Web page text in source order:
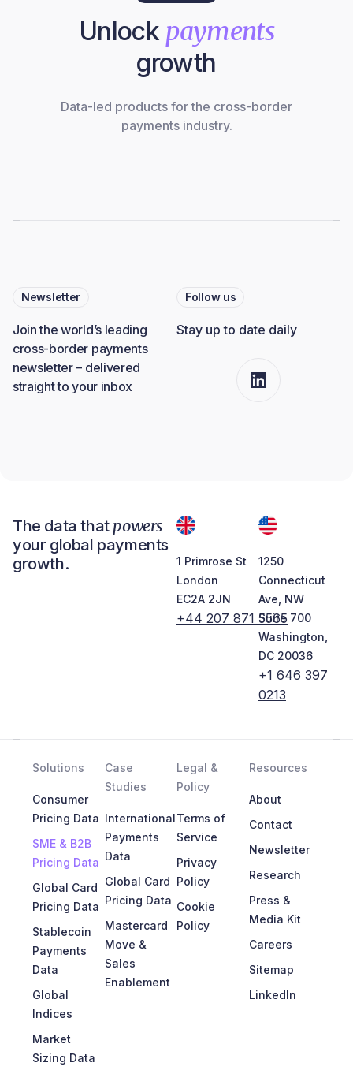
Unlock payments
growth
Data-led products for the cross-border
payments industry.
Newsletter
Join the world’s leading
cross-border payments
newsletter – delivered
straight to your inbox
Follow us
Stay up to date daily
The data that powers
your global payments
growth.
+44 207 871 5565
1 Primrose St
London
EC2A 2JN
+1 646 397
0213
1250
Connecticut
Ave, NW
Suite 700
Washington,
DC 20036
Solutions
Consumer
Pricing Data
SME & B2B
Pricing Data
Global Card
Pricing Data
Stablecoin
Payments
Data
Global
Indices
Market
Sizing Data
Case
Studies
International
Payments
Data
Global Card
Pricing Data
Mastercard
Move &
Sales
Enablement
Legal &
Policy
Terms of
Service
Privacy
Policy
Cookie
Policy
Resources
About
Contact
Newsletter
Research
Press &
Media Kit
Careers
Sitemap
LinkedIn